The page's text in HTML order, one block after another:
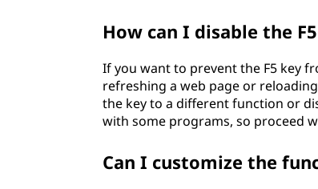
How can I disable the
If you want to prevent the F5 key
refreshing a web page or
the key to a different function or
with some programs, so proceed
Can I customize the